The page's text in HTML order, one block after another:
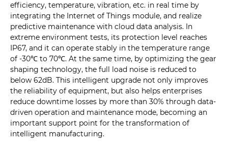
efficiency, temperature, vibration, etc. in real time by
integrating the Internet of Things module, and realize
predictive maintenance with cloud data analysis. In
extreme environment tests, its protection level reaches
IP67, and it can operate stably in the temperature range
of -30℃ to 70℃. At the same time, by optimizing the gear
shaping technology, the full load noise is reduced to
below 62dB. This intelligent upgrade not only improves
the reliability of equipment, but also helps enterprises
reduce downtime losses by more than 30% through data-
driven operation and maintenance mode, becoming an
important support point for the transformation of
intelligent manufacturing.